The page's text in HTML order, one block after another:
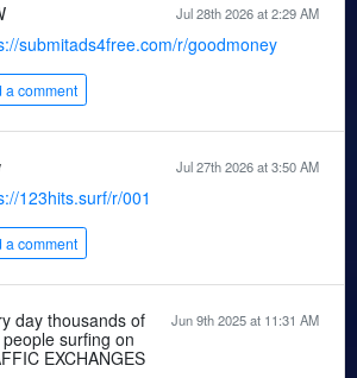
Jul 28th 2026 at 2:29 AM
submitads4free.com/r/goodmoney
a comment
Jul 27th 2026 at 3:50 AM
123hits.surf/r/001
a comment
Jun 9th 2025 at 11:31 AM
day thousands of
people surfing on
EXCHANGES